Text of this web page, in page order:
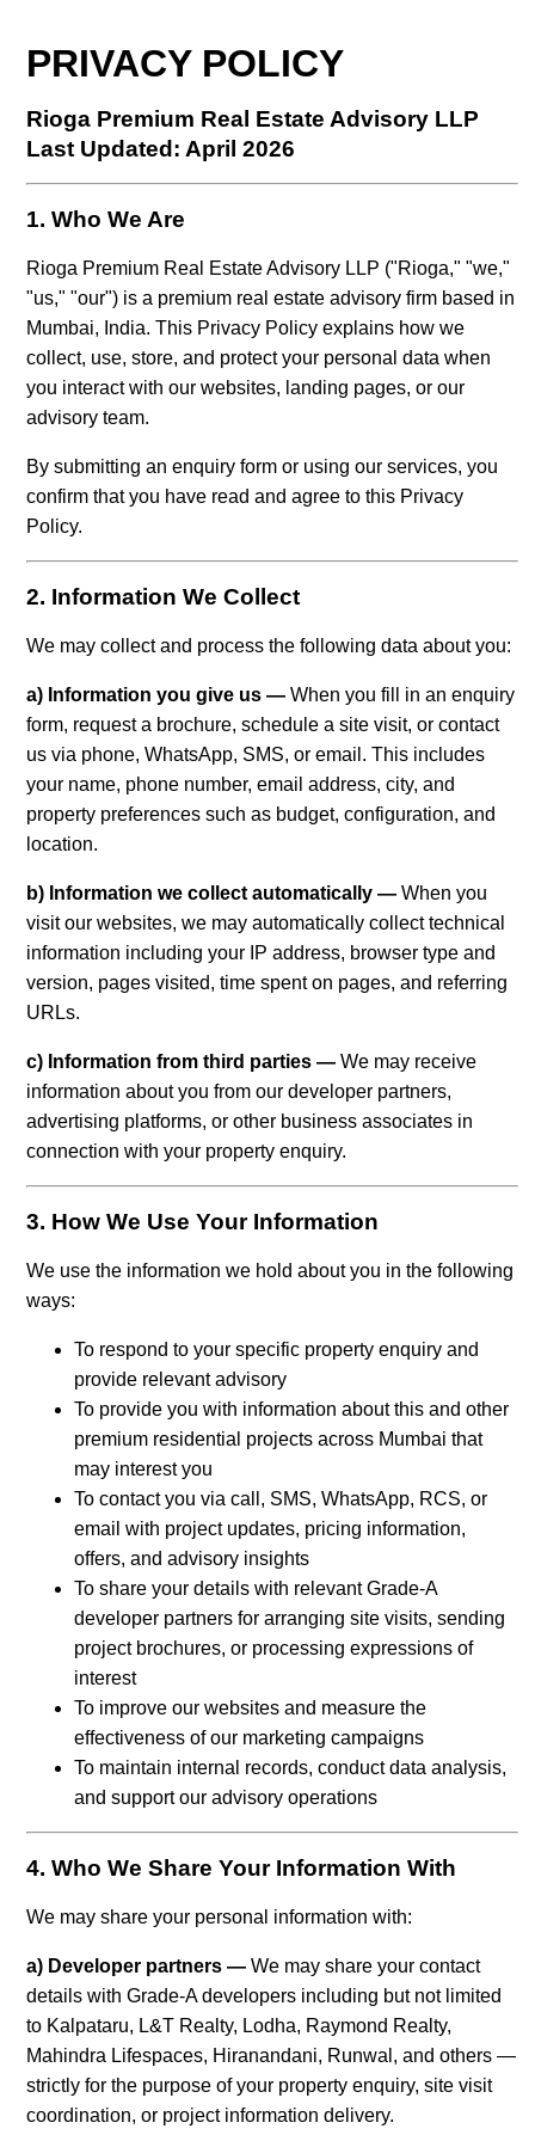
PRIVACY POLICY
Rioga Premium Real Estate Advisory LLP
Last Updated: April 2026
1. Who We Are
Rioga Premium Real Estate Advisory LLP ("Rioga," "we,"
"us," "our") is a premium real estate advisory firm based in
Mumbai, India. This Privacy Policy explains how we
collect, use, store, and protect your personal data when
you interact with our websites, landing pages, or our
advisory team.
By submitting an enquiry form or using our services, you
confirm that you have read and agree to this Privacy
Policy.
2. Information We Collect
We may collect and process the following data about you:
a) Information you give us — When you fill in an enquiry
form, request a brochure, schedule a site visit, or contact
us via phone, WhatsApp, SMS, or email. This includes
your name, phone number, email address, city, and
property preferences such as budget, configuration, and
location.
b) Information we collect automatically — When you
visit our websites, we may automatically collect technical
information including your IP address, browser type and
version, pages visited, time spent on pages, and referring
URLs.
c) Information from third parties — We may receive
information about you from our developer partners,
advertising platforms, or other business associates in
connection with your property enquiry.
3. How We Use Your Information
We use the information we hold about you in the following
ways:
To respond to your specific property enquiry and
provide relevant advisory
To provide you with information about this and other
premium residential projects across Mumbai that
may interest you
To contact you via call, SMS, WhatsApp, RCS, or
email with project updates, pricing information,
offers, and advisory insights
To share your details with relevant Grade-A
developer partners for arranging site visits, sending
project brochures, or processing expressions of
interest
To improve our websites and measure the
effectiveness of our marketing campaigns
To maintain internal records, conduct data analysis,
and support our advisory operations
4. Who We Share Your Information With
We may share your personal information with:
a) Developer partners — We may share your contact
details with Grade-A developers including but not limited
to Kalpataru, L&T Realty, Lodha, Raymond Realty,
Mahindra Lifespaces, Hiranandani, Runwal, and others —
strictly for the purpose of your property enquiry, site visit
coordination, or project information delivery.